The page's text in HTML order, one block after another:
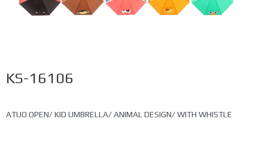
KS-16106
ATUO OPEN/ KID UMBRELLA/ ANIMAL DESIGN/ WITH WHISTLE